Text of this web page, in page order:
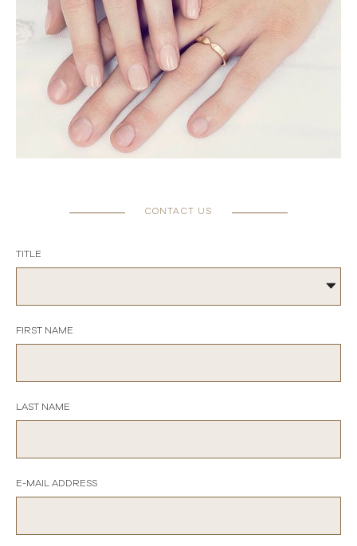
CONTACT US
TITLE
FIRST NAME
LAST NAME
E-MAIL ADDRESS